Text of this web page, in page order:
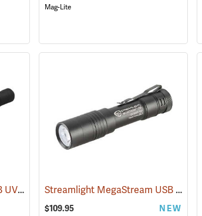
Mag-Lite
Streamlight Stylus Pro USB UV(2572) Streamlight MegaStream USB Rechargeable Flashlight
$109.95 NEW